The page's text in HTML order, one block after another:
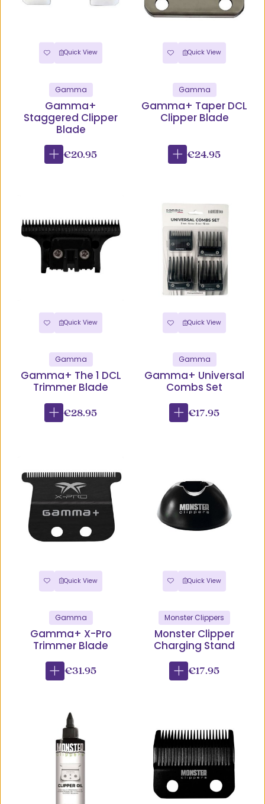
Quick View
Gamma
Gamma+
Staggered Clipper
Blade
€20.95
Quick View
Gamma
Gamma+ Taper DCL
Clipper Blade
€24.95
Quick View
Gamma
Gamma+ The 1 DCL
Trimmer Blade
€28.95
Quick View
Gamma
Gamma+ Universal
Combs Set
€17.95
Quick View
Gamma
Gamma+ X-Pro
Trimmer Blade
€31.95
Quick View
Monster Clippers
Monster Clipper
Charging Stand
€17.95